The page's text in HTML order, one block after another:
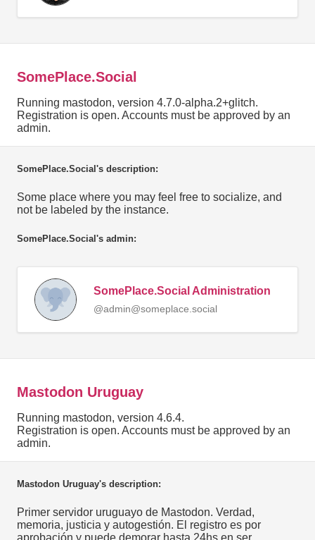
SomePlace.Social
Running mastodon, version 4.7.0-alpha.2+glitch.
Registration is open. Accounts must be approved by an
admin.
SomePlace.Social's description:
Some place where you may feel free to socialize, and
not be labeled by the instance.
SomePlace.Social's admin:
SomePlace.Social Administration
@admin@someplace.social
Mastodon Uruguay
Running mastodon, version 4.6.4.
Registration is open. Accounts must be approved by an
admin.
Mastodon Uruguay's description:
Primer servidor uruguayo de Mastodon. Verdad,
memoria, justicia y autogestión. El registro es por
aprobación y puede demorar hasta 24hs en ser